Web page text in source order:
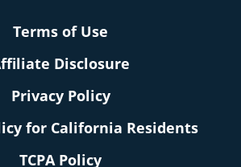
Terms of Use
Disclosure
Privacy Policy
for California Residents
TCPA Policy